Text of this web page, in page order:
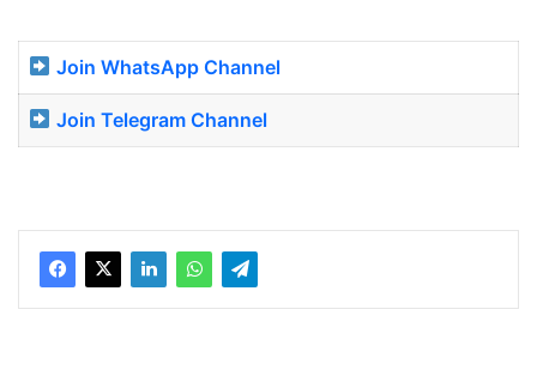
Join WhatsApp Channel
Join Telegram Channel